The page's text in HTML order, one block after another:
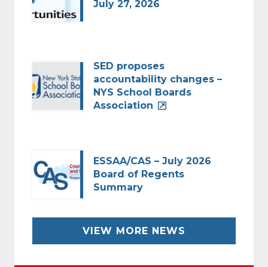
July 27, 2026
SED proposes
accountability changes –
NYS School Boards
Association
ESSAA/CAS – July 2026
Board of Regents
Summary
VIEW MORE NEWS